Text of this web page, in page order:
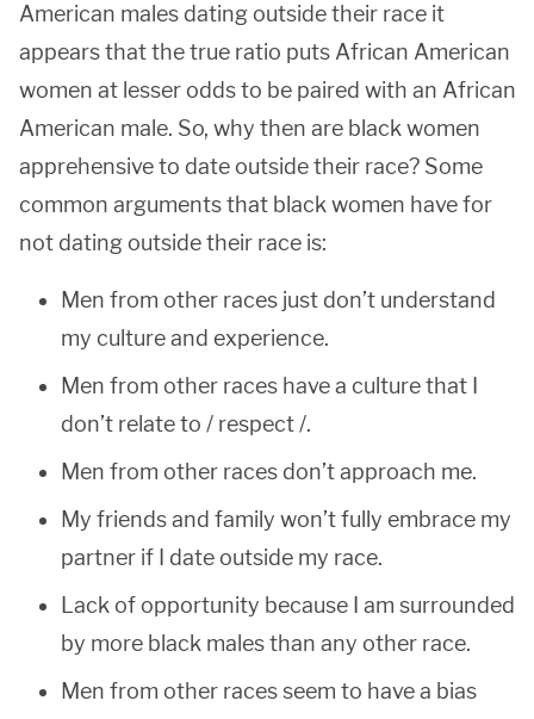
American males dating outside their race it
appears that the true ratio puts African American
women at lesser odds to be paired with an African
American male. So, why then are black women
apprehensive to date outside their race? Some
common arguments that black women have for
not dating outside their race is:
Men from other races just don’t understand
my culture and experience.
Men from other races have a culture that I
don’t relate to / respect /.
Men from other races don’t approach me.
My friends and family won’t fully embrace my
partner if I date outside my race.
Lack of opportunity because I am surrounded
by more black males than any other race.
Men from other races seem to have a bias